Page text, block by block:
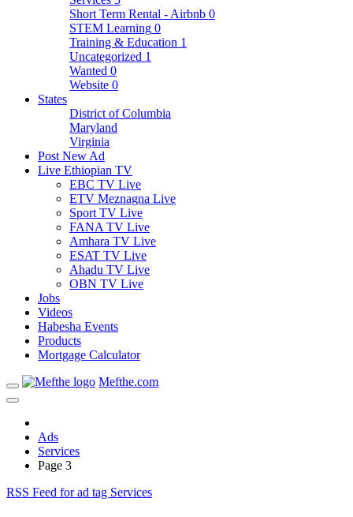
Short Term Rental - Airbnb 0
STEM Learning 0
Training & Education 1
Uncategorized 1
Wanted 0
Website 0
States
District of Columbia
Maryland
Virginia
Post New Ad
Live Ethiopian TV
EBC TV Live
ETV Meznagna Live
Sport TV Live
FANA TV Live
Amhara TV Live
ESAT TV Live
Ahadu TV Live
OBN TV Live
Jobs
Videos
Habesha Events
Products
Mortgage Calculator
Mefthe.com
Ads
Services
Page 3
RSS Feed for ad tag Services